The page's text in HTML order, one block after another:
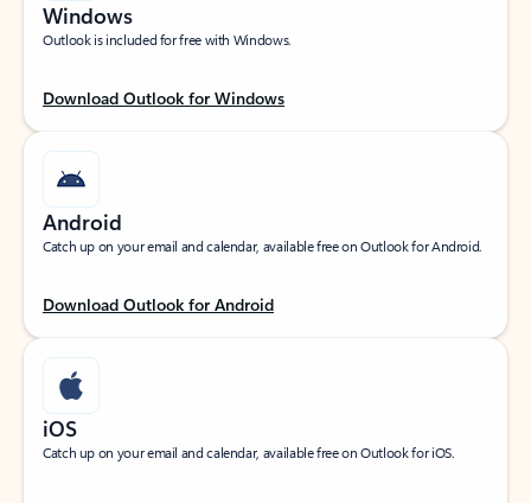
Windows
Outlook is included for free with Windows.
Download Outlook for Windows
Android
Catch up on your email and calendar, available free on Outlook for Android.
Download Outlook for Android
iOS
Catch up on your email and calendar, available free on Outlook for iOS.